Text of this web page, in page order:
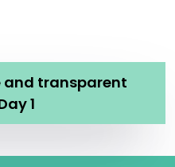
and transparent
1